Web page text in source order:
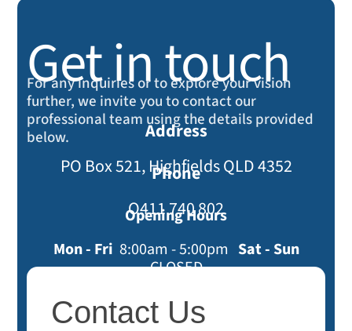
Get in touch
For any inquiries or to explore your vision
further, we invite you to contact our
professional team using the details provided
below.
Address
PO Box 521, Highfields QLD 4352
Phone
O411 740 802
Opening Hours
Mon - Fri 8:00am - 5:00pm Sat - Sun
CLOSED
Us
Contact Us